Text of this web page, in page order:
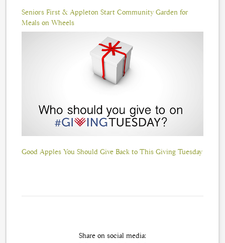
Seniors First & Appleton Start Community Garden for
Meals on Wheels
Good Apples You Should Give Back to This Giving Tuesday
Share on social media: